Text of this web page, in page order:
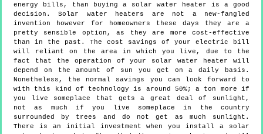
energy bills, than buying a solar water heater is a good
decision. Solar water heaters are not a new-fangled
invention however for homeowners these days they are a
pretty sensible option, as they are more cost-effective
than in the past. The cost savings of your electric bill
will reliant on the area in which you live, due to the
fact that the operation of your solar water heater will
depend on the amount of sun you get on a daily basis.
Nonetheless, the normal savings you can look forward to
with this kind of technology is around 50%; a ton more if
you live someplace that gets a great deal of sunlight,
not as much if you live someplace in the country
surrounded by trees and do not get as much sunlight.
There is an initial investment when you install a solar